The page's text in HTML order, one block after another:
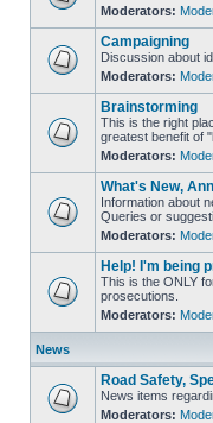
Moderators:
Campaigning
Discussion about
Moderators:
Brainstorming
This is the right
greatest benefit of
Moderators:
What's New,
Information about
Queries or
Moderators:
Help! I'm being
This is the ONLY
prosecutions.
Moderators:
News
Road Safety,
News items
Moderators: